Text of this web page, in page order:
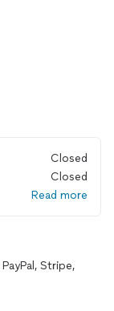
surrounding
Closed
Closed
Read more
Stripe,